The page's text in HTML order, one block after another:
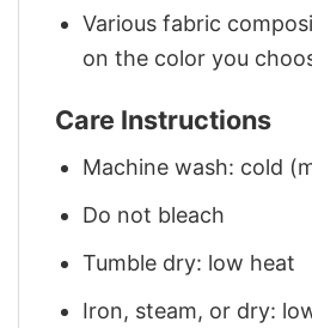
Various fabric
on the color you
Care Instructions
Machine wash: cold
Do not bleach
Tumble dry: low heat
Iron, steam, or dry: